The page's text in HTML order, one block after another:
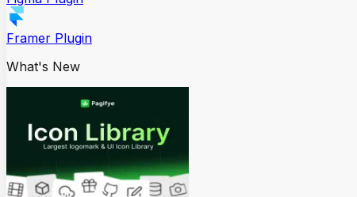
Framer Plugin
What's New